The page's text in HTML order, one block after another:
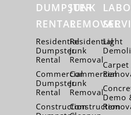
DUMPSTER
RENTAL
Residential
Dumpster
Rental
Commercial
Dumpster
Rental
Construction
JUNK
REMOVAL
Residential
Junk
Removal
Commercial
Junk
Removal
Construction
Light
Carpet
Demo